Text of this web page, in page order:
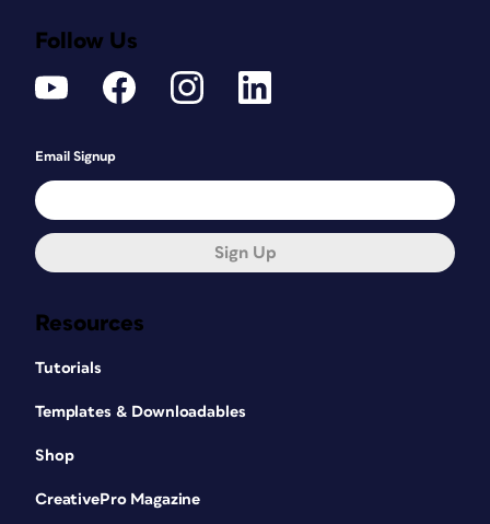
Resources
Tutorials
Templates & Downloadables
Shop
CreativePro Magazine
Follow Us
Email Signup
Sign Up